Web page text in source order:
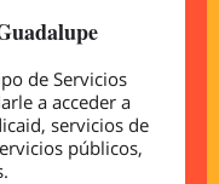
de Servicios
a acceder a
servicios de
públicos,